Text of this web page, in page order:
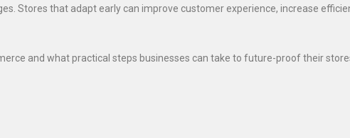
Stores that adapt early can improve customer experience, increase
and what practical steps businesses can take to future-proof their